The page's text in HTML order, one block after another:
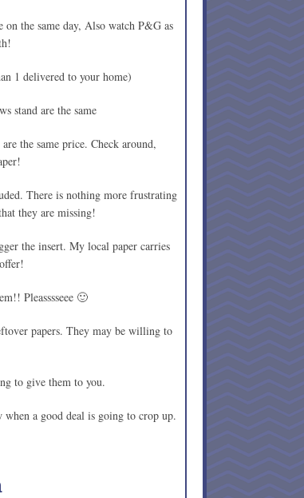
the same day, Also watch P&G as
1 delivered to your home)
stand are the same
the same price. Check around,
There is nothing more frustrating
they are missing!
the insert. My local paper carries
Pleasssseee 🙂
papers. They may be willing to
to give them to you.
a good deal is going to crop up.